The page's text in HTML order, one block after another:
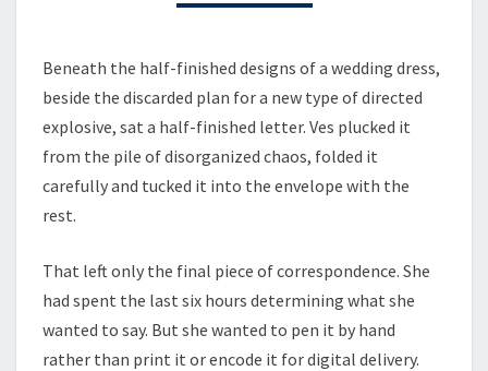
Beneath the half-finished designs of a wedding dress,
beside the discarded plan for a new type of directed
explosive, sat a half-finished letter. Ves plucked it
from the pile of disorganized chaos, folded it
carefully and tucked it into the envelope with the
rest.
That left only the final piece of correspondence. She
had spent the last six hours determining what she
wanted to say. But she wanted to pen it by hand
rather than print it or encode it for digital delivery.